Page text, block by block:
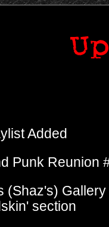
Added
Punk Reunion
(Shaz's) Gallery
section